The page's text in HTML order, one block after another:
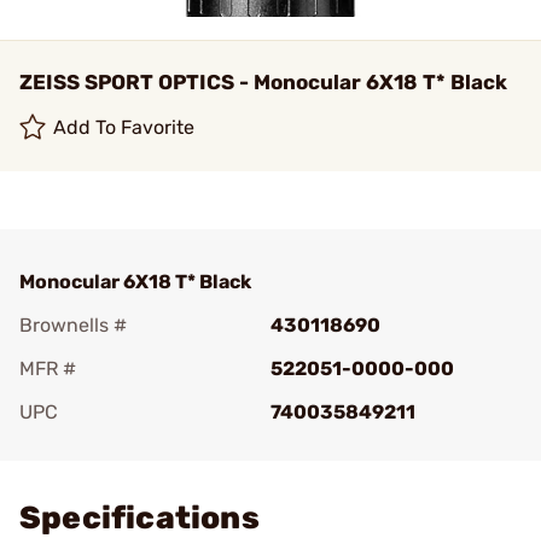
ZEISS SPORT OPTICS - Monocular 6X18 T* Black
Add To Favorite
Monocular 6X18 T* Black
Brownells #
430118690
MFR #
522051-0000-000
UPC
740035849211
Specifications